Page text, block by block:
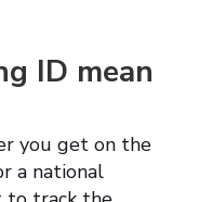
ID mean
you get on the
a national